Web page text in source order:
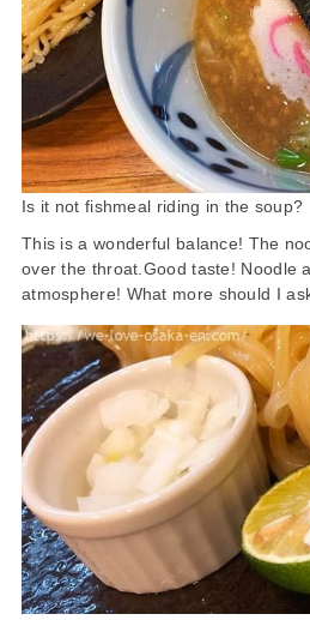
Is it not fishmeal riding in the soup?
This is a wonderful balance! The
over the throat.Good taste! Noodle
atmosphere! What more should I